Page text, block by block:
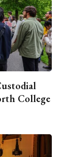
College